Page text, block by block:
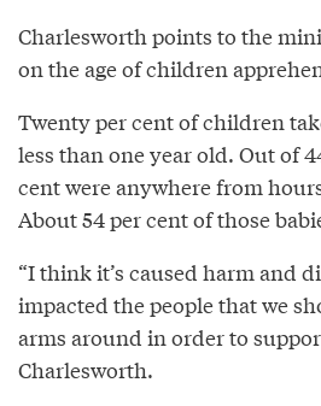
Charlesworth points to the
on the age of children
Twenty per cent of children
less than one year old. Out of
cent were anywhere from
About 54 per cent of those
“I think it’s caused harm and
impacted the people that we
arms around in order to
Charlesworth.